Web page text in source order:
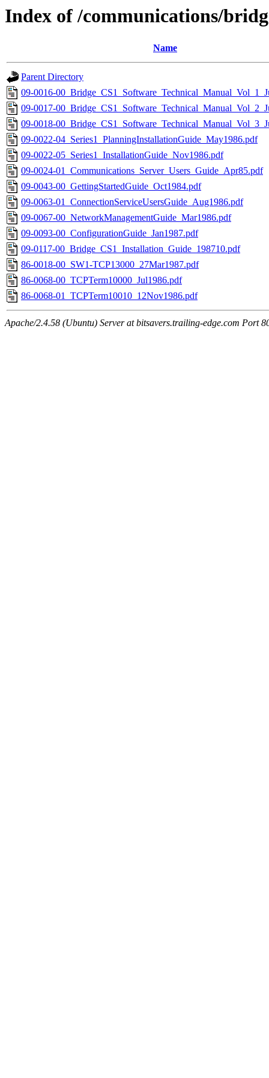
Index of /communications/
Name
Parent Directory
09-0016-
09-0017-
09-0018-
09-0022-04_Series1_PlanningInstallationGuide_May1986.pdf
09-0022-05_Series1_InstallationGuide_Nov1986.pdf
09-0024-01_Communications_Server_Users_Guide_Apr85.pdf
09-0043-00_GettingStartedGuide_Oct1984.pdf
09-0063-01_ConnectionServiceUsersGuide_Aug1986.pdf
09-0067-00_NetworkManagementGuide_Mar1986.pdf
09-0093-00_ConfigurationGuide_Jan1987.pdf
09-0117-00_Bridge_CS1_Installation_Guide_198710.pdf
86-0018-00_SW1-TCP13000_27Mar1987.pdf
86-0068-00_TCPTerm10000_Jul1986.pdf
86-0068-01_TCPTerm10010_12Nov1986.pdf
Apache/2.4.58 (Ubuntu) Server at bitsavers.trailing-edge.com Port